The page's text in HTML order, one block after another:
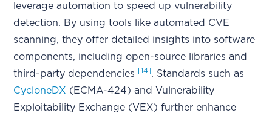
leverage automation to speed up vulnerability
detection. By using tools like automated CVE
scanning, they offer detailed insights into software
components, including open-source libraries and
third-party dependencies
[14]. Standards such as
CycloneDX (ECMA-424) and Vulnerability
Exploitability Exchange (VEX) further enhance